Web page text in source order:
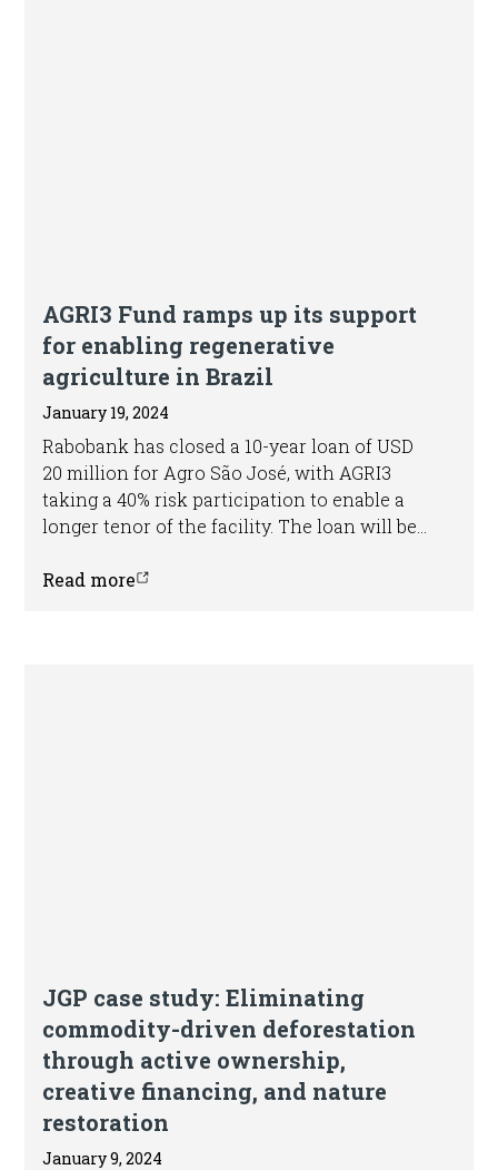
AGRI3 Fund ramps up its support
for enabling regenerative
agriculture in Brazil
January 19, 2024
Rabobank has closed a 10-year loan of USD
20 million for Agro São José, with AGRI3
taking a 40% risk participation to enable a
longer tenor of the facility. The loan will be
related to the expansion of the regenerative
Read more
JGP case study: Eliminating
commodity-driven deforestation
through active ownership,
creative financing, and nature
restoration
January 9, 2024